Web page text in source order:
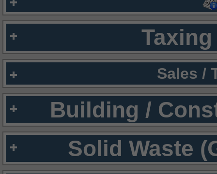
Sales /
Building /
Solid Waste